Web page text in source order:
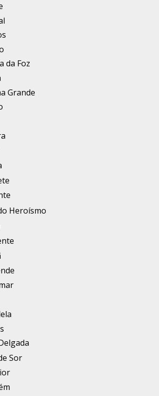
da Foz
Grande
Heroísmo
Sor